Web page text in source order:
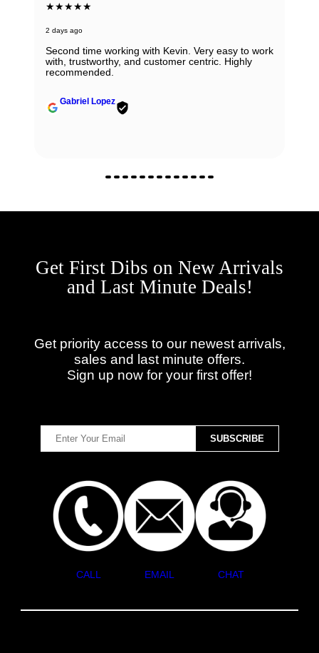
★★★★★
2 days ago
Second time working with Kevin. Very easy to work
with, trustworthy, and customer centric. Highly
recommended.
Gabriel Lopez
Get First Dibs on New Arrivals
and Last Minute Deals!
Get priority access to our newest arrivals,
sales and last minute offers.
Sign up now for your first offer!
CALL EMAIL CHAT